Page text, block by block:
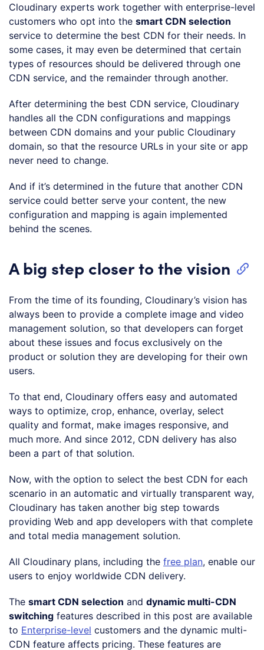
Cloudinary experts work together with enterprise-level
customers who opt into the smart CDN selection
service to determine the best CDN for their needs. In
some cases, it may even be determined that certain
types of resources should be delivered through one
CDN service, and the remainder through another.
After determining the best CDN service, Cloudinary
handles all the CDN configurations and mappings
between CDN domains and your public Cloudinary
domain, so that the resource URLs in your site or app
never need to change.
And if it’s determined in the future that another CDN
service could better serve your content, the new
configuration and mapping is again implemented
behind the scenes.
A big step closer to the vision
From the time of its founding, Cloudinary’s vision has
always been to provide a complete image and video
management solution, so that developers can forget
about these issues and focus exclusively on the
product or solution they are developing for their own
users.
To that end, Cloudinary offers easy and automated
ways to optimize, crop, enhance, overlay, select
quality and format, make images responsive, and
much more. And since 2012, CDN delivery has also
been a part of that solution.
Now, with the option to select the best CDN for each
scenario in an automatic and virtually transparent way,
Cloudinary has taken another big step towards
providing Web and app developers with that complete
and total media management solution.
All Cloudinary plans, including the free plan, enable our
users to enjoy worldwide CDN delivery.
The smart CDN selection and dynamic multi-CDN
switching features described in this post are available
to Enterprise-level customers and the dynamic multi-
CDN feature affects pricing. These features are